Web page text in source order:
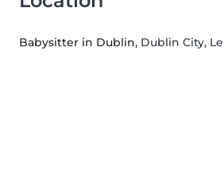
Babysitter in Dublin, Dublin City,